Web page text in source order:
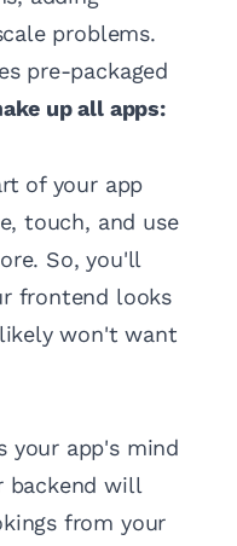
problems.
pre-packaged
up all apps:
of your app
touch, and use
So, you'll
frontend looks
won't want
your app's mind
backend will
from your